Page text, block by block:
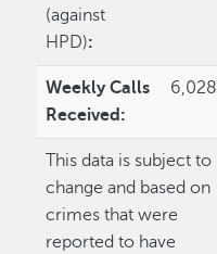
(against
HPD):
Weekly Calls
Received:
6,028
This data is subject to
change and based on
crimes that were
reported to have